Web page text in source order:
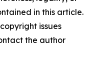
in this article.
issues
the author